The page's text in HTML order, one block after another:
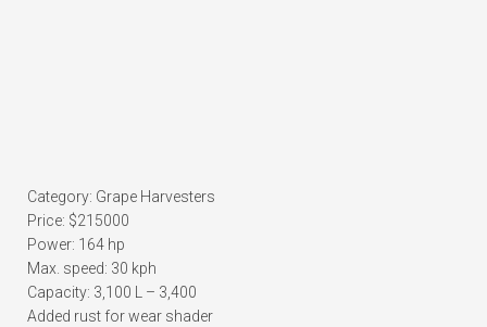
Category: Grape Harvesters
Price: $215000
Power: 164 hp
Max. speed: 30 kph
Capacity: 3,100 L – 3,400
Added rust for wear shader